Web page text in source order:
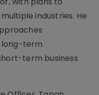
industries. He
long-term
term business